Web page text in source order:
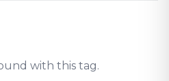
with this tag.